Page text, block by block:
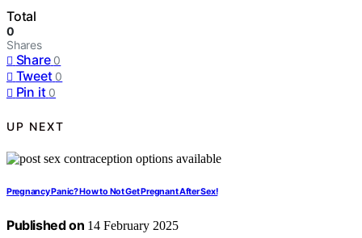
Total
0
Shares
Share 0
Tweet 0
Pin it 0
UP NEXT
Pregnancy Panic? How to Not Get Pregnant After Sex!
Published on 14 February 2025